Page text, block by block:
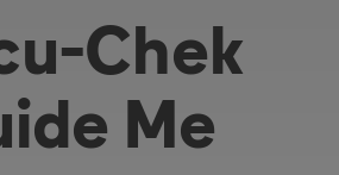
Chek
Me